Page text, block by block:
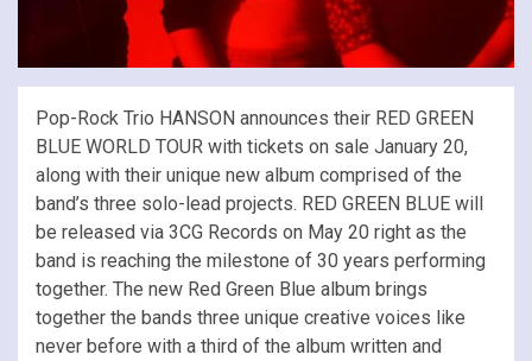
Pop-Rock Trio HANSON announces their RED GREEN
BLUE WORLD TOUR with tickets on sale January 20,
along with their unique new album comprised of the
band’s three solo-lead projects. RED GREEN BLUE will
be released via 3CG Records on May 20 right as the
band is reaching the milestone of 30 years performing
together. The new Red Green Blue album brings
together the bands three unique creative voices like
never before with a third of the album written and